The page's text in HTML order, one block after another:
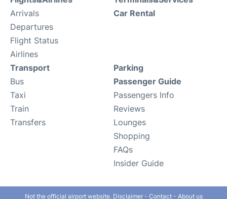
Arrivals
Departures
Flight Status
Airlines
Car Rental
Transport
Bus
Taxi
Train
Transfers
Parking
Passenger Guide
Passengers Info
Reviews
Lounges
Shopping
FAQs
Insider Guide
Not the official airport website. Disclaimer- Contact- About us